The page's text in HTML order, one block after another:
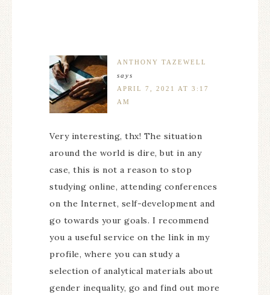
ANTHONY TAZEWELL
says
APRIL 7, 2021 AT 3:17
AM
Very interesting, thx! The situation
around the world is dire, but in any
case, this is not a reason to stop
studying online, attending conferences
on the Internet, self-development and
go towards your goals. I recommend
you a useful service on the link in my
profile, where you can study a
selection of analytical materials about
gender inequality, go and find out more